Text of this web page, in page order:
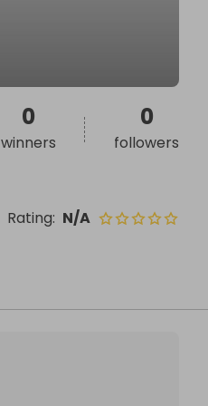
Rating: N/A
0
winners
0
followers